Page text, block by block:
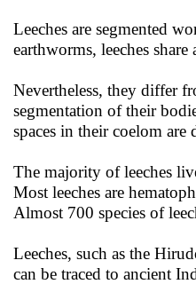
Leeches are segmented
earthworms, leeches
Nevertheless, they differ
segmentation of their
spaces in their coelom are
The majority of leeches
Most leeches are
Almost 700 species of
Leeches, such as the
can be traced to ancient